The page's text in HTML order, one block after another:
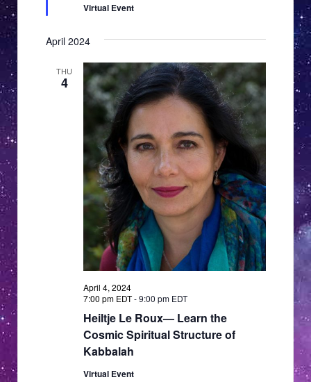
Virtual Event
April 2024
THU
4
Heiltje Le Roux— Learn the
Cosmic Spiritual Structure of
Kabbalah
April 4, 2024
7:00 pm EDT-9:00 pm EDT
Virtual Event